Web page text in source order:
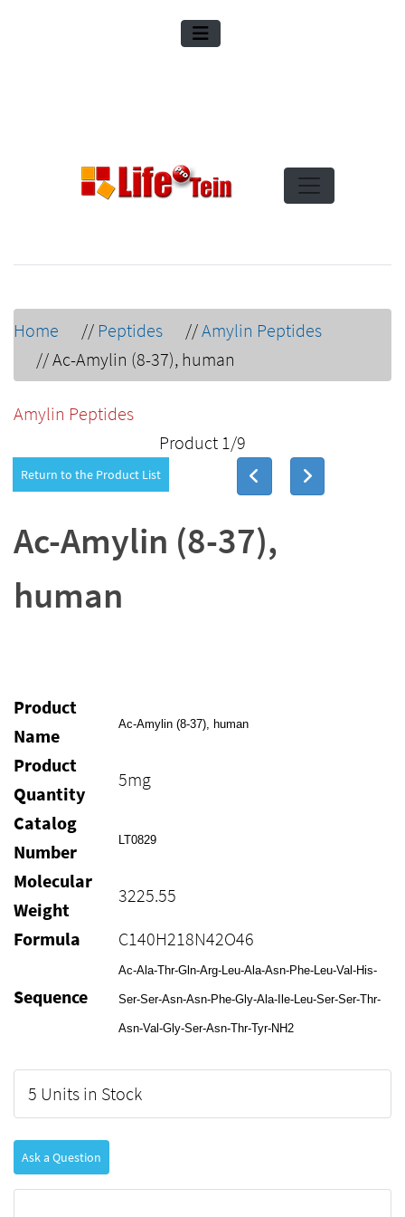
Home // Peptides //Amylin Peptides
//Ac-Amylin (8-37), human
Amylin Peptides
Product 1/9
Return to the Product List
Ac-Amylin (8-37),
human
Product
Name
Ac-Amylin (8-37), human
Product
Quantity
5mg
Catalog
Number
LT0829
Molecular
Weight
3225.55
Formula
C140H218N42O46
Sequence
Ac-Ala-Thr-Gln-Arg-Leu-Ala-Asn-Phe-Leu-Val-His-
Ser-Ser-Asn-Asn-Phe-Gly-Ala-Ile-Leu-Ser-Ser-Thr-
Asn-Val-Gly-Ser-Asn-Thr-Tyr-NH2
5 Units in Stock
Ask a Question